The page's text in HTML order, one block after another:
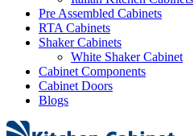
Pre Assembled Cabinets
RTA Cabinets
Shaker Cabinets
White Shaker Cabinet
Cabinet Components
Cabinet Doors
Blogs